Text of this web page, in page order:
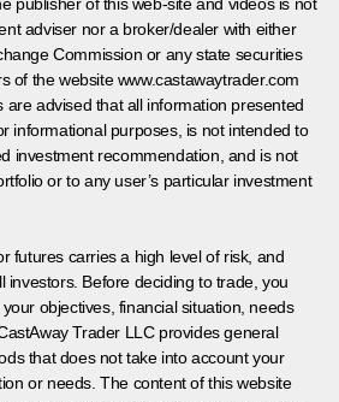
publisher of this web-site and videos is not
adviser nor a broker/dealer with either
Commission or any state securities
of the website www.castawaytrader.com
are advised that all information presented
informational purposes, is not intended to
investment recommendation, and is not
or to any user’s particular investment
futures carries a high level of risk, and
investors. Before deciding to trade, you
objectives, financial situation, needs
Trader LLC provides general
that does not take into account your
or needs. The content of this website